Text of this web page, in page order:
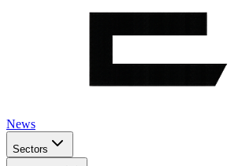
News
Sectors